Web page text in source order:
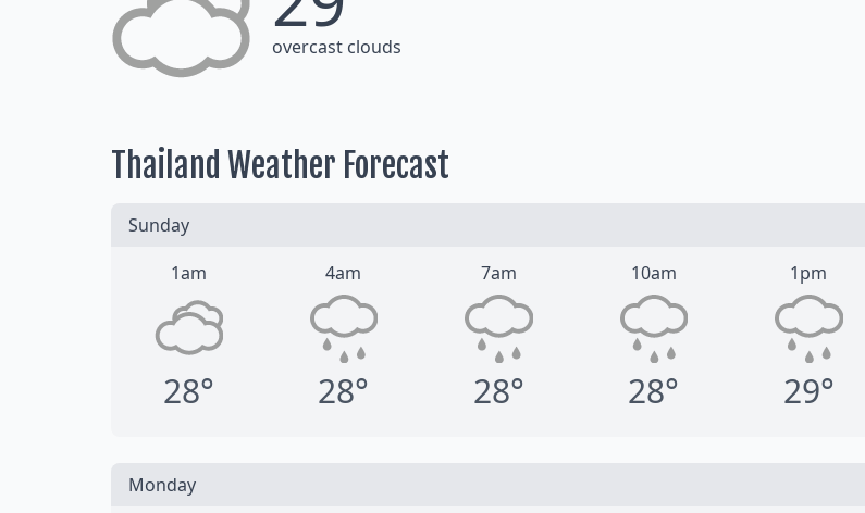
overcast clouds
Thailand Weather Forecast
Sunday
1am
28°
4am
28°
7am
28°
10am
28°
1pm
29°
Monday